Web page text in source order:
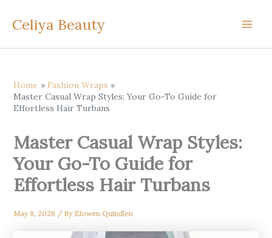
Celiya Beauty
Home
Fashion Wraps
Master Casual Wrap Styles: Your Go-To Guide for
Effortless Hair Turbans
Master Casual Wrap Styles:
Your Go-To Guide for
Effortless Hair Turbans
May 8, 2026 / By Elowen Quindlen